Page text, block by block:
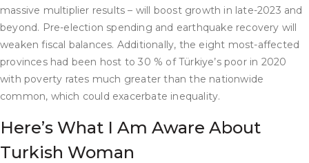
massive multiplier results – will boost growth in late-2023 and
beyond. Pre-election spending and earthquake recovery will
weaken fiscal balances. Additionally, the eight most-affected
provinces had been host to 30 % of Türkiye’s poor in 2020
with poverty rates much greater than the nationwide
common, which could exacerbate inequality.
Here’s What I Am Aware About
Turkish Woman